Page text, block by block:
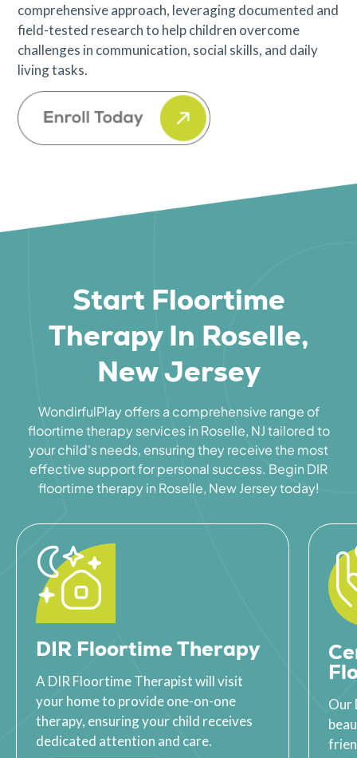
comprehensive approach, leveraging documented and
field-tested research to help children overcome
challenges in communication, social skills, and daily
living tasks.
Start Floortime
Therapy In Roselle,
New Jersey
WondirfulPlay offers a comprehensive range of
floortime therapy services in Roselle, NJ tailored to
your child's needs, ensuring they receive the most
effective support for personal success. Begin DIR
floortime therapy in Roselle, New Jersey today!
DIR Floortime Therapy
A DIR Floortime Therapist will visit
your home to provide one-on-one
therapy, ensuring your child receives
dedicated attention and care.
Our